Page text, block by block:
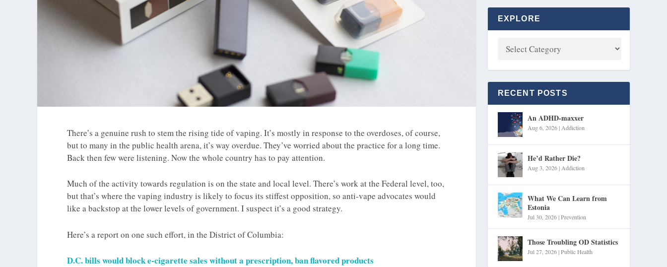
There’s a genuine rush to stem the rising tide of vaping. It’s mostly in response to the overdoses, of course,
but to many in the public health arena, it’s way overdue. They’ve worried about the practice for a long time.
Back then few were listening. Now the whole country has to pay attention.
Much of the activity towards regulation is on the state and local level. There’s work at the Federal level, too,
but that’s where the vaping industry is likely to focus its stiffest opposition, so anti-vape advocates would
like a backstop at the lower levels of government. I suspect it’s a good strategy.
Here’s a report on one such effort, in the District of Columbia:
D.C. bills would block e-cigarette sales without a prescription, ban flavored products
EXPLORE
RECENT POSTS
An ADHD-maxxer
Aug 6, 2026| Addiction
He’d Rather Die?
Aug 3, 2026| Addiction
What We Can Learn from
Estonia
Jul 30, 2026|Prevention
Those Troubling OD Statistics
Jul 27, 2026|Public Health